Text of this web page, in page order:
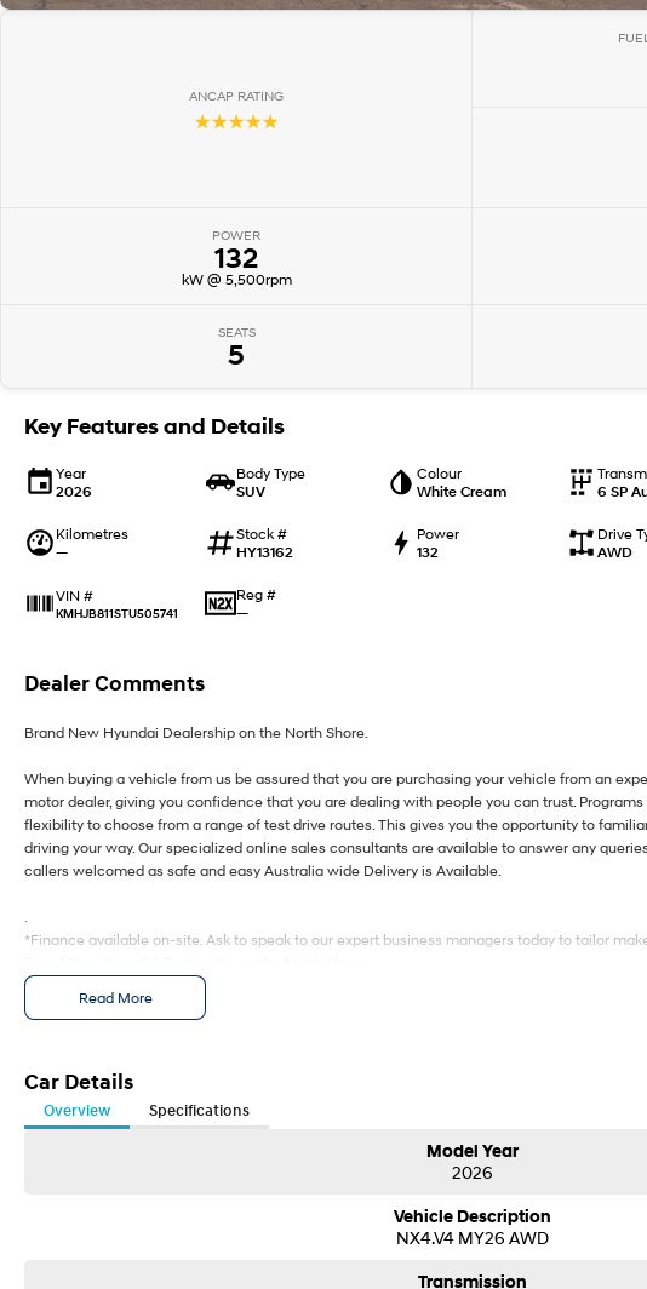
ANCAP RATING
☆☆☆☆☆
POWER
132
kW @ 5,500rpm
SEATS
5
Key Features and Details
Year
2026
Body Type
SUV
Colour
White Cream
6 SP
Kilometres
—
Stock #
HY13162
Power
132
Drive
AWD
VIN #
KMHJB811STU505741
Reg #
—
Dealer Comments
Brand New Hyundai Dealership on the North Shore.
When buying a vehicle from us be assured that you are purchasing your vehicle from an
motor dealer, giving you confidence that you are dealing with people you can trust.
flexibility to choose from a range of test drive routes. This gives you the opportunity to
driving your way. Our specialized online sales consultants are available to answer any
callers welcomed as safe and easy Australia wide Delivery is Available.
.
*Finance available on-site. Ask to speak to our expert business managers today to tailor
When buying a vehicle from us be assured that you are purchasing your vehicle from an
driving your way. Our specialized online sales consultants are available to answer any
callers welcomed as safe and easy Australia wide Delivery is Available.
*Finance available on-site. Ask to speak to our expert business managers today to tailor
Read More
Car Details
Overview Specifications
Model Year
2026
Vehicle Description
NX4.V4 MY26 AWD
Transmission